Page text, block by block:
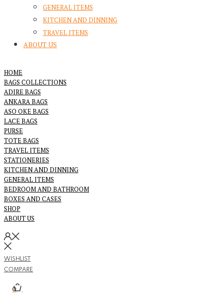
GENERAL ITEMS
KITCHEN AND DINNING
TRAVEL ITEMS
ABOUT US
HOME
BAGS COLLECTIONS
ADIRE BAGS
ANKARA BAGS
ASO OKE BAGS
LACE BAGS
PURSE
TOTE BAGS
TRAVEL ITEMS
STATIONERIES
KITCHEN AND DINNING
GENERAL ITEMS
BEDROOM AND BATHROOM
BOXES AND CASES
SHOP
ABOUT US
WISHLIST
COMPARE
0